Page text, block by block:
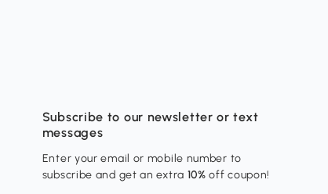
Subscribe to our newsletter or text
messages
Enter your email or mobile number to
subscribe and get an extra 10% off coupon!